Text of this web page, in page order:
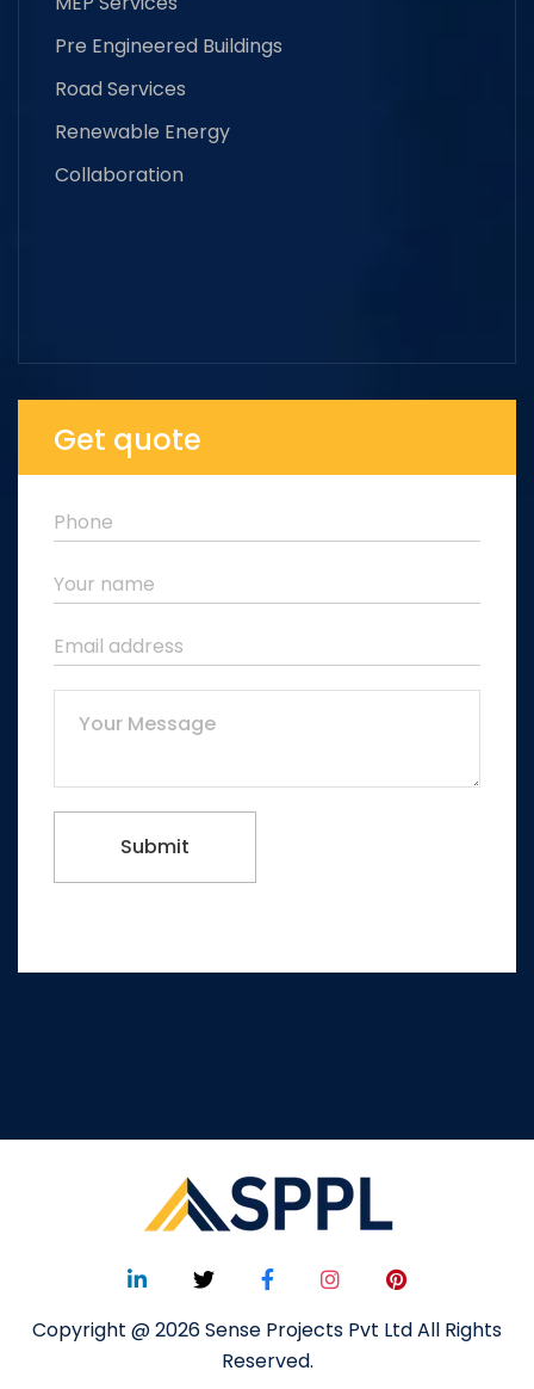
Pre Engineered Buildings
Road Services
Renewable Energy
Collaboration
Get quote
Copyright @ 2026 Sense Projects Pvt Ltd All Rights
Reserved.